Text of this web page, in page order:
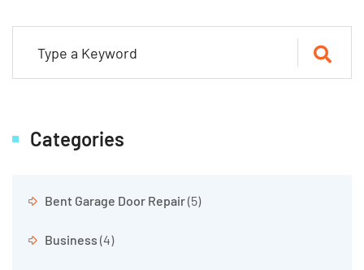
Categories
Bent Garage Door Repair(5)
Business (4)